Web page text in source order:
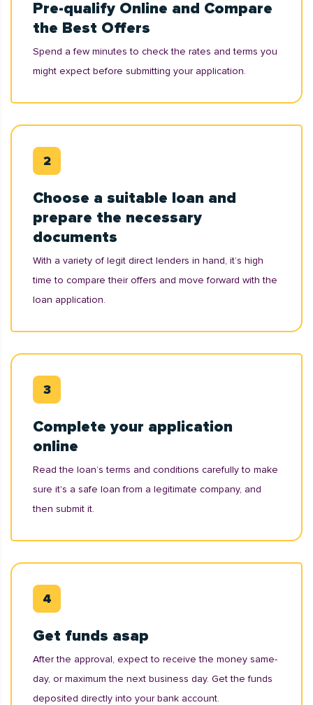
Pre-qualify Online and Compare
the Best Offers
Spend a few minutes to check the rates and terms you
might expect before submitting your application.
Choose a suitable loan and
prepare the necessary
documents
With a variety of legit direct lenders in hand, it’s high
time to compare their offers and move forward with the
loan application.
Complete your application
online
Read the loan’s terms and conditions carefully to make
sure it's a safe loan from a legitimate company, and
then submit it.
Get funds asap
After the approval, expect to receive the money same-
day, or maximum the next business day. Get the funds
deposited directly into your bank account.